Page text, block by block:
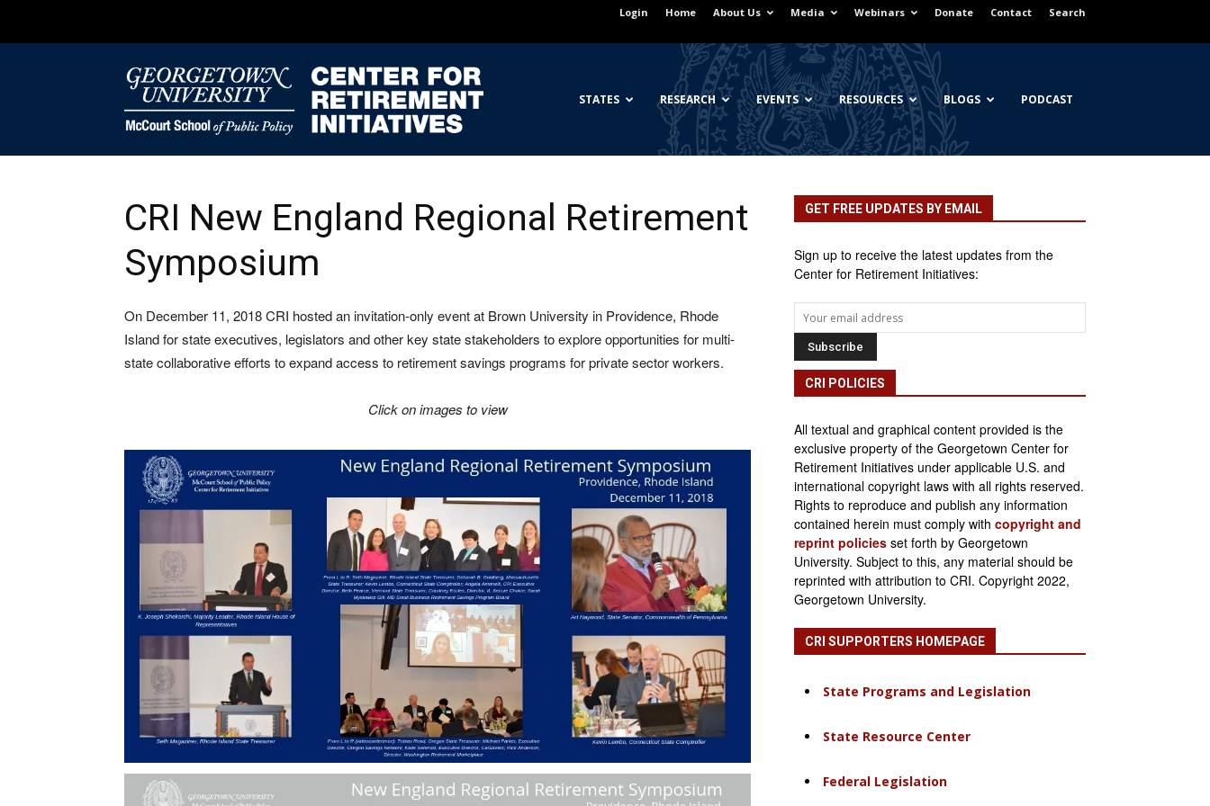
Login Home About Us Media Webinars Donate Contact Search
Georgetown
Center
for
Initiatives
STATES RESEARCH EVENTS RESOURCES BLOGS PODCAST
CRI New England Regional Retirement
Symposium
On December 11, 2018 CRI hosted an invitation-only event at Brown University in Providence, Rhode
Island for state executives, legislators and other key state stakeholders to explore opportunities for multi-
state collaborative efforts to expand access to retirement savings programs for private sector workers.
Click on images to view
GET FREE UPDATES BY EMAIL
Sign up to receive the latest updates from the
Center for Retirement Initiatives:
CRI POLICIES
All textual and graphical content provided is the
exclusive property of the Georgetown Center for
Retirement Initiatives under applicable U.S. and
international copyright laws with all rights reserved.
Rights to reproduce and publish any information
contained herein must comply with copyright and
reprint policies set forth by Georgetown
University. Subject to this, any material should be
reprinted with attribution to CRI. Copyright 2022,
Georgetown University.
CRI SUPPORTERS HOMEPAGE
State Programs and Legislation
State Resource Center
Federal Legislation